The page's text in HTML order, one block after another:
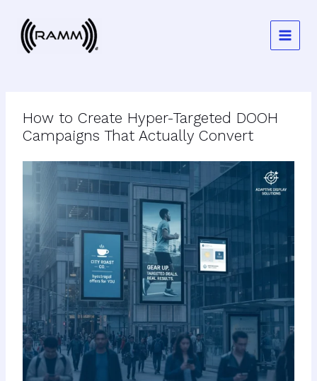
content
How to Create Hyper-Targeted DOOH
Campaigns That Actually Convert